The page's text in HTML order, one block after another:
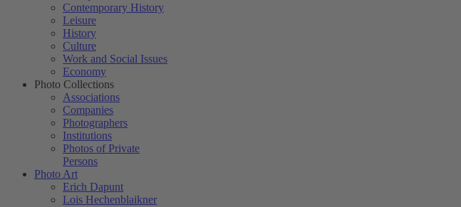
Contemporary History
Leisure
History
Culture
Work and Social Issues
Economy
Photo Collections
Associations
Companies
Photographers
Institutions
Photos of Private
Persons
Photo Art
Erich Dapunt
Lois Hechenblaikner